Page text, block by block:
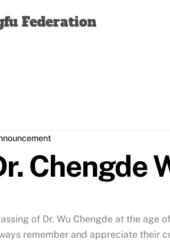
Federation
Chengde
of Dr. Wu Chengde at the age
remember and appreciate their
To